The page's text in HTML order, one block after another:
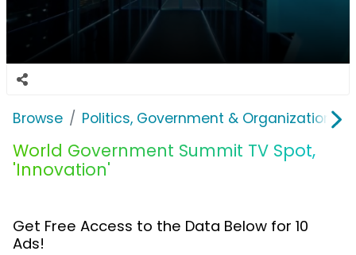
Browse Politics, Government & Organizations
World Government Summit TV Spot,
'Innovation'
Get Free Access to the Data Below for 10
Ads!